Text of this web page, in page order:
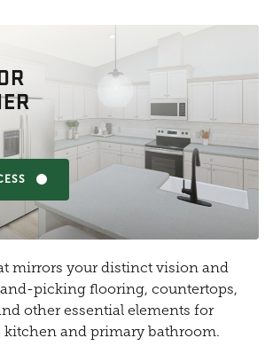
mirrors your distinct vision and
picking flooring, countertops,
other essential elements for
kitchen and primary bathroom.